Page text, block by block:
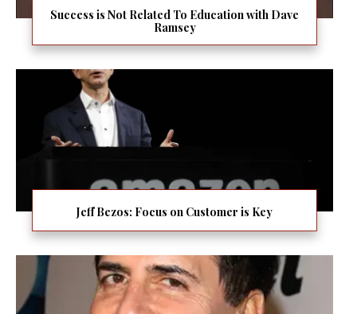
Success is Not Related To Education with Dave
Ramsey
Jeff Bezos: Focus on Customer is Key